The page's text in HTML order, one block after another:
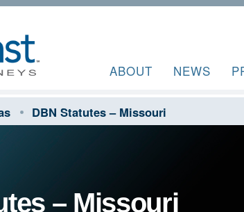
ABOUT NEWS
DBN Statutes – Missouri
– Missouri